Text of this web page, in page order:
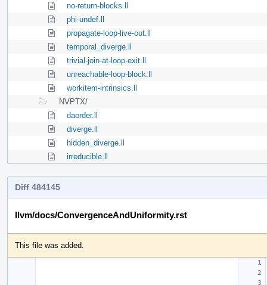
no-return-blocks.ll
phi-undef.ll
propagate-loop-live-out.ll
temporal_diverge.ll
trivial-join-at-loop-exit.ll
unreachable-loop-block.ll
workitem-intrinsics.ll
NVPTX/
daorder.ll
diverge.ll
hidden_diverge.ll
irreducible.ll
Diff 484145
llvm/docs/ConvergenceAndUniformity.rst
This file was added.